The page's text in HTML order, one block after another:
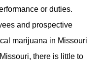
or duties.
and prospective
marijuana in Missouri
there is little to